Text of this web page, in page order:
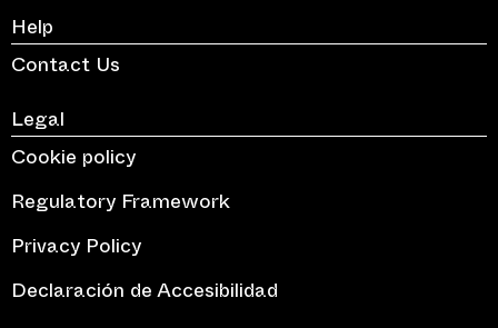
Help
Contact Us
Legal
Cookie policy
Regulatory Framework
Privacy Policy
Declaración de Accesibilidad